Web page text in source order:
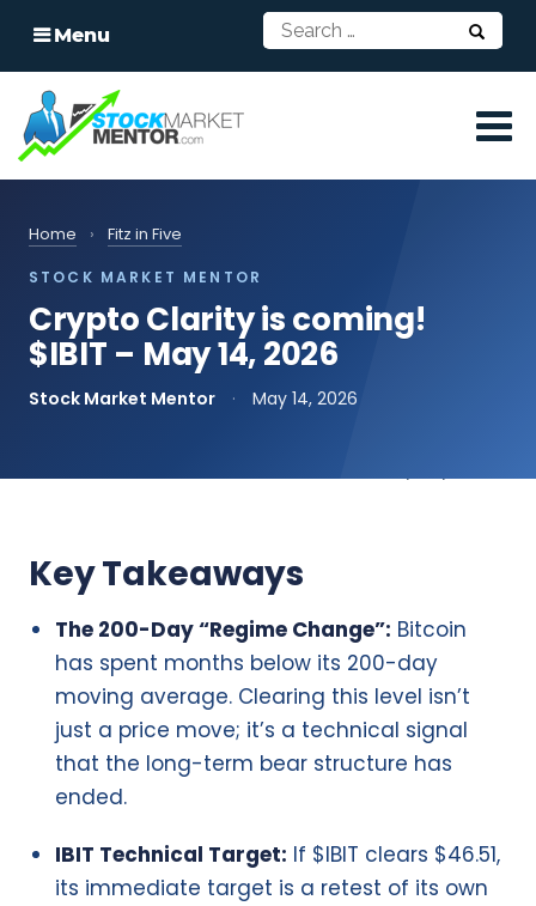
Menu
Home › Fitz in Five
STOCK MARKET MENTOR
Crypto Clarity is coming!
$IBIT – May 14, 2026
Stock Market Mentor · May 14, 2026
Key Takeaways
The 200-Day “Regime Change”: Bitcoin
has spent months below its 200-day
moving average. Clearing this level isn’t
just a price move; it’s a technical signal
that the long-term bear structure has
ended.
IBIT Technical Target: If $IBIT clears $46.51,
its immediate target is a retest of its own